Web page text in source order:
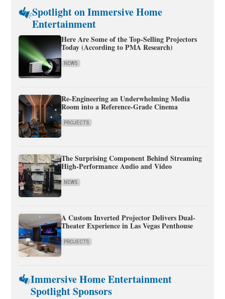
Spotlight on Immersive Home
Entertainment
Here Are Some of the Top-Selling Projectors
Today (According to PMA Research)
NEWS
Re-Engineering an Underwhelming Media
Room into a Reference-Grade Cinema
PROJECTS
The Surprising Component Behind Streaming
High-Performance Audio and Video
NEWS
A Custom Inverted Projector Delivers Dual-
Theater Experience in Las Vegas Penthouse
PROJECTS
Immersive Home Entertainment
Spotlight Sponsors